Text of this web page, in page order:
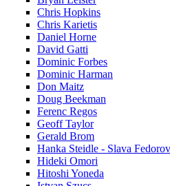
Chris Hopkins
Chris Karietis
Daniel Horne
David Gatti
Dominic Forbes
Dominic Harman
Don Maitz
Doug Beekman
Ferenc Regos
Geoff Taylor
Gerald Brom
Hanka Steidle - Slava Fedorov
Hideki Omori
Hitoshi Yoneda